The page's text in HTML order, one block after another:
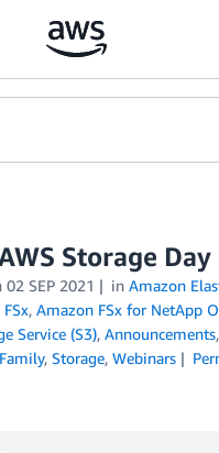
Storage Day
02 SEP 2021 in Amazon
, Amazon FSx for NetApp
Service (S3), Announcements,
, Storage, Webinars